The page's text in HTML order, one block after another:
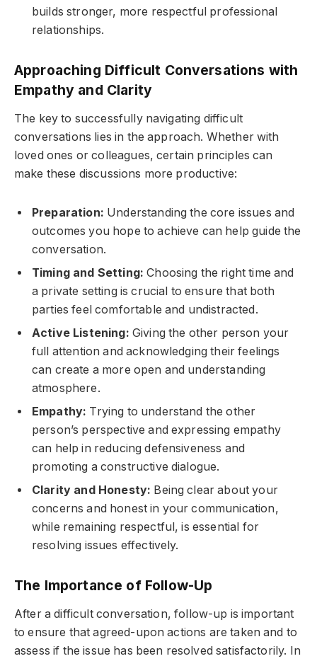
builds stronger, more respectful professional
relationships.
Approaching Difficult Conversations with
Empathy and Clarity
The key to successfully navigating difficult
conversations lies in the approach. Whether with
loved ones or colleagues, certain principles can
make these discussions more productive:
Preparation: Understanding the core issues and
outcomes you hope to achieve can help guide the
conversation.
Timing and Setting: Choosing the right time and
a private setting is crucial to ensure that both
parties feel comfortable and undistracted.
Active Listening: Giving the other person your
full attention and acknowledging their feelings
can create a more open and understanding
atmosphere.
Empathy: Trying to understand the other
person’s perspective and expressing empathy
can help in reducing defensiveness and
promoting a constructive dialogue.
Clarity and Honesty: Being clear about your
concerns and honest in your communication,
while remaining respectful, is essential for
resolving issues effectively.
The Importance of Follow-Up
After a difficult conversation, follow-up is important
to ensure that agreed-upon actions are taken and to
assess if the issue has been resolved satisfactorily. In